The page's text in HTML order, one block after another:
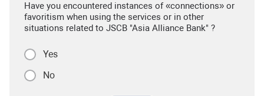
Have you encountered instances of «connections» or
favoritism when using the services or in other
situations related to JSCB "Asia Alliance Bank" ?
Yes
No